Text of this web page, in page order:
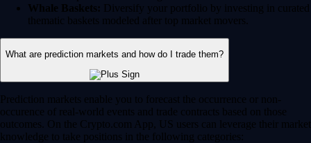
Whale Baskets: Diversify your portfolio by investing in curated
thematic baskets modeled after top market movers.
What are prediction markets and how do I trade them?
Prediction markets enable you to forecast the occurrence or non-
occurence of real-world events and trade contracts based on those
outcomes. On the Crypto.com App, US users can leverage their market
knowledge to take positions in the following categories: